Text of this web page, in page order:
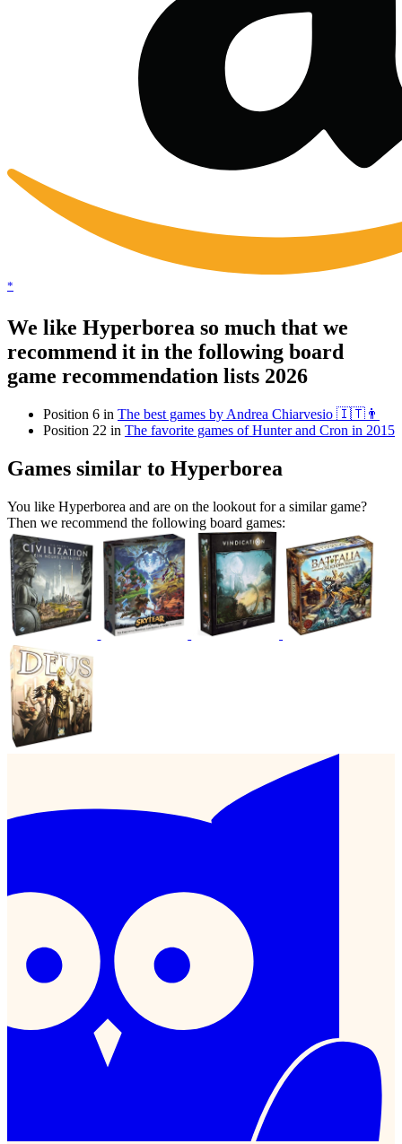
*
We like Hyperborea so much that we
recommend it in the following board
game recommendation lists 2026
Position 6 in The best games by Andrea Chiarvesio 🇮🇹👨
Position 22 in The favorite games of Hunter and Cron in 2015
Games similar to Hyperborea
You like Hyperborea and are on the lookout for a similar game?
Then we recommend the following board games: